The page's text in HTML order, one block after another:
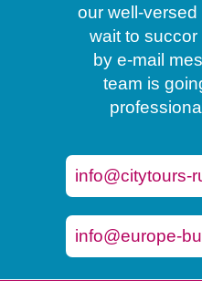
our well-
wait to
by e-mail
team is
info@citytours-
info@europe-